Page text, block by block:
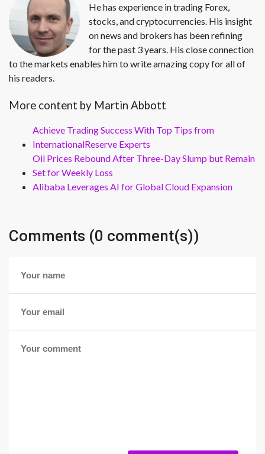
He has experience in trading Forex,
stocks, and cryptocurrencies. His insight
on news and brokers has been refining
for the past 3 years. His close connection
to the markets enables him to write amazing copy for all of
his readers.
More content by Martin Abbott
Achieve Trading Success With Top Tips from
InternationalReserve Experts
Oil Prices Rebound After Three-Day Slump but Remain
Set for Weekly Loss
Alibaba Leverages AI for Global Cloud Expansion
Comments (0 comment(s))